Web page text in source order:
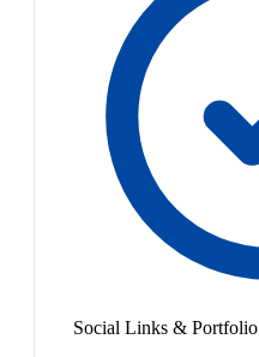
Social Links & Portfolio